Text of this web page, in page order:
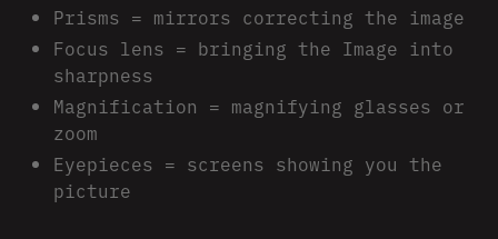
Prisms = mirrors correcting the image
Focus lens = bringing the Image into
sharpness
Magnification = magnifying glasses or
zoom
Eyepieces = screens showing you the
picture